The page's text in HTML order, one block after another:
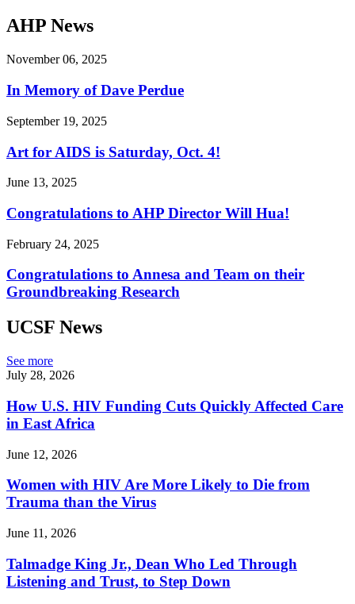
AHP News
November 06, 2025
In Memory of Dave Perdue
September 19, 2025
Art for AIDS is Saturday, Oct. 4!
June 13, 2025
Congratulations to AHP Director Will Hua!
February 24, 2025
Congratulations to Annesa and Team on their
Groundbreaking Research
UCSF News
See more
July 28, 2026
How U.S. HIV Funding Cuts Quickly Affected Care
in East Africa
June 12, 2026
Women with HIV Are More Likely to Die from
Trauma than the Virus
June 11, 2026
Talmadge King Jr., Dean Who Led Through
Listening and Trust, to Step Down